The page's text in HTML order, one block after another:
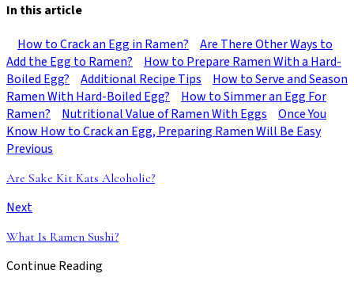
In this article
How to Crack an Egg in Ramen?
Are There Other Ways to
Add the Egg to Ramen?
How to Prepare Ramen With a Hard-
Boiled Egg?
Additional Recipe Tips
How to Serve and Season
Ramen With Hard-Boiled Egg?
How to Simmer an Egg For
Ramen?
Nutritional Value of Ramen With Eggs
Once You
Know How to Crack an Egg, Preparing Ramen Will Be Easy
Previous
Are Sake Kit Kats Alcoholic?
Next
What Is Ramen Sushi?
Continue Reading